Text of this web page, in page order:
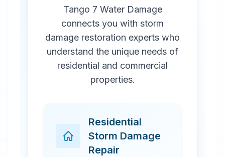
Tango 7 Water Damage
connects you with storm
damage restoration experts who
understand the unique needs of
residential and commercial
properties.
Residential
Storm Damage
Repair